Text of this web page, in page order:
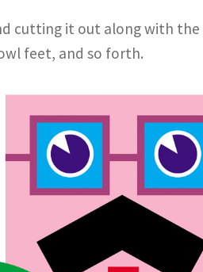
cutting it out along with
feet, and so forth.